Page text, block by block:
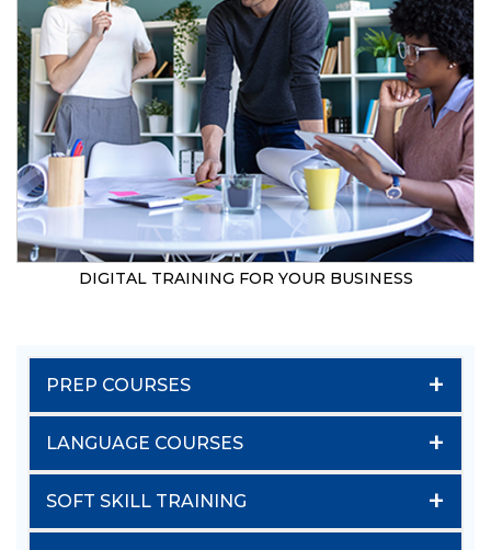
DIGITAL TRAINING FOR YOUR BUSINESS
PREP COURSES +
LANGUAGE COURSES +
SOFT SKILL TRAINING +